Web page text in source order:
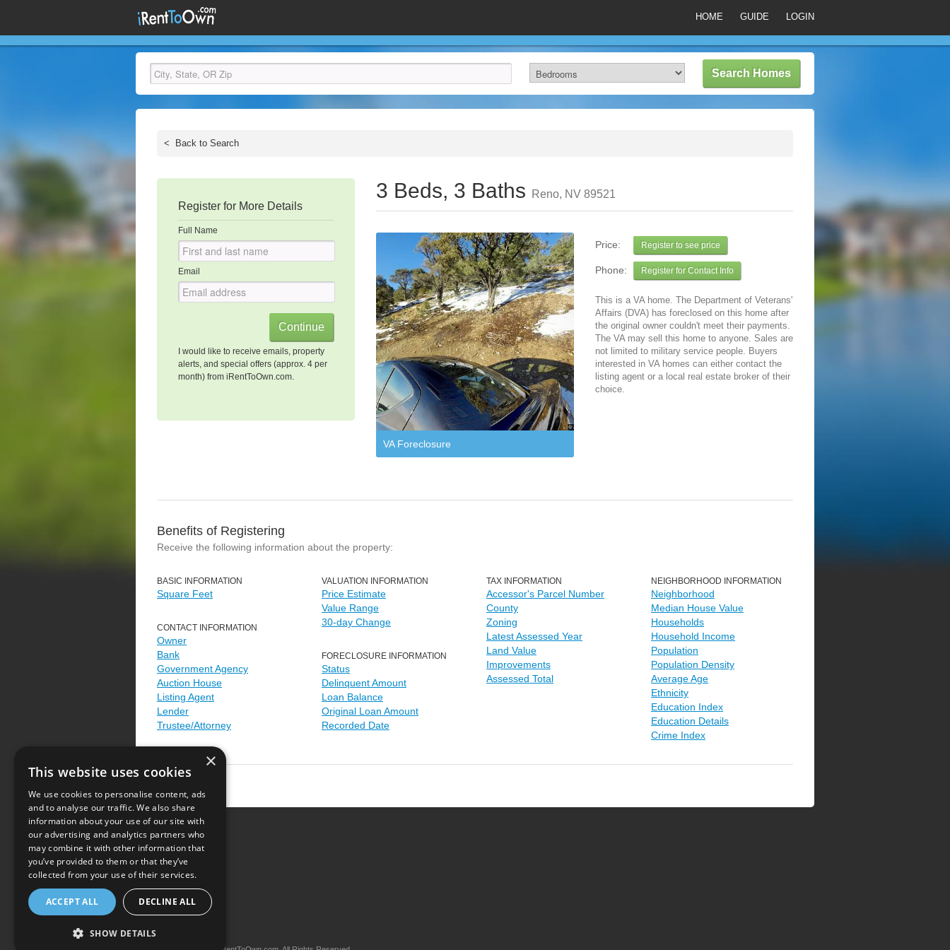
HOME GUIDE LOGIN
< Back to Search
Register for More Details
Full Name
Email
I would like to receive emails, property
alerts, and special offers (approx. 4 per
month) from iRentToOwn.com.
3 Beds, 3 Baths Reno, NV 89521
VA Foreclosure
Price: Register to see price
Phone: Register for Contact Info
This is a VA home. The Department of Veterans'
Affairs (DVA) has foreclosed on this home after
the original owner couldn't meet their payments.
The VA may sell this home to anyone. Sales are
not limited to military service people. Buyers
interested in VA homes can either contact the
listing agent or a local real estate broker of their
choice.
Benefits of Registering
Receive the following information about the property:
BASIC INFORMATION
Square Feet
CONTACT INFORMATION
Owner
Bank
Government Agency
Auction House
Listing Agent
Lender
Trustee/Attorney
VALUATION INFORMATION
Price Estimate
Value Range
30-day Change
FORECLOSURE INFORMATION
Status
Delinquent Amount
Loan Balance
Original Loan Amount
Recorded Date
TAX INFORMATION
Accessor's Parcel Number
County
Zoning
Latest Assessed Year
Land Value
Improvements
Assessed Total
NEIGHBORHOOD INFORMATION
Neighborhood
Median House Value
Households
Household Income
Population
Population Density
Average Age
Ethnicity
Education Index
Education Details
Crime Index
Terms of Use
×
This website uses cookies
We use cookies to personalise content, ads
and to analyse our traffic. We also share
information about your use of our site with
our advertising and analytics partners who
may combine it with other information that
you’ve provided to them or that they’ve
collected from your use of their services.
ACCEPT ALL DECLINE ALL
SHOW DETAILS